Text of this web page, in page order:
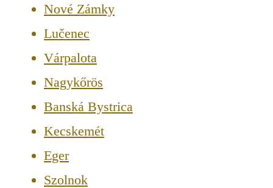
Nové Zámky
Lučenec
Várpalota
Nagykőrös
Banská Bystrica
Kecskemét
Eger
Szolnok